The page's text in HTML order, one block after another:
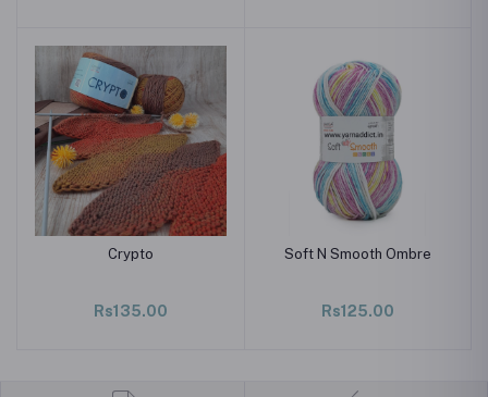
Crypto
Rs135.00
Soft N Smooth Ombre
Rs125.00